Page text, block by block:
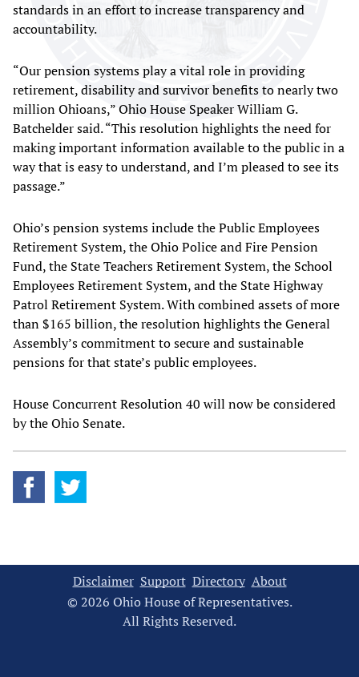
standards in an effort to increase transparency and
accountability.
“Our pension systems play a vital role in providing
retirement, disability and survivor benefits to nearly two
million Ohioans,” Ohio House Speaker William G.
Batchelder said. “This resolution highlights the need for
making important information available to the public in a
way that is easy to understand, and I’m pleased to see its
passage.”
Ohio’s pension systems include the Public Employees
Retirement System, the Ohio Police and Fire Pension
Fund, the State Teachers Retirement System, the School
Employees Retirement System, and the State Highway
Patrol Retirement System. With combined assets of more
than $165 billion, the resolution highlights the General
Assembly’s commitment to secure and sustainable
pensions for that state’s public employees.
House Concurrent Resolution 40 will now be considered
by the Ohio Senate.
Disclaimer Support Directory About
© 2026 Ohio House of Representatives.
All Rights Reserved.